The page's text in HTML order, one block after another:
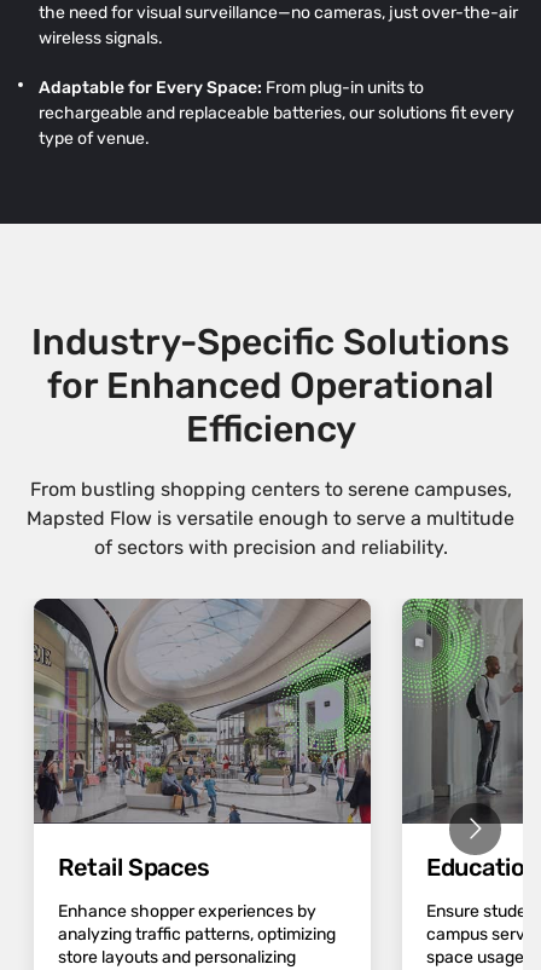
the need for visual surveillance—no cameras, just over-the-air
wireless signals.
Adaptable for Every Space: From plug-in units to
rechargeable and replaceable batteries, our solutions fit every
type of venue.
Industry-Specific Solutions
for Enhanced Operational
Efficiency
From bustling shopping centers to serene campuses,
Mapsted Flow is versatile enough to serve a multitude
of sectors with precision and reliability.
Retail Spaces
Enhance shopper experiences by
analyzing traffic patterns, optimizing
store layouts and personalizing
Ensure
campus
space usage